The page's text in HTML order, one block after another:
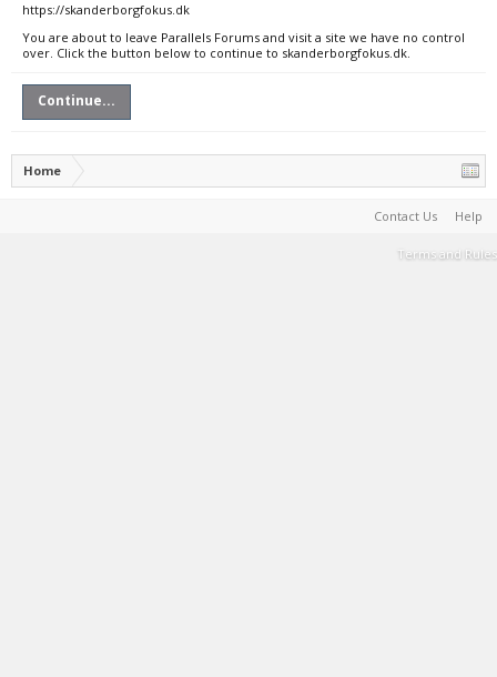
https://skanderborgfokus.dk
You are about to leave Parallels Forums and visit a site we have no control
over. Click the button below to continue to skanderborgfokus.dk.
Continue...
Home
Contact Us Help
Terms and Rules